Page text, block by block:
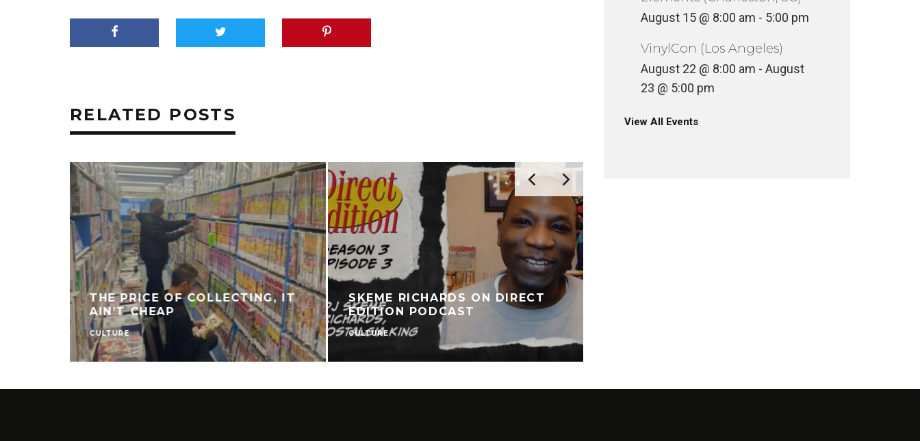
RELATED POSTS
THE PRICE OF COLLECTING, IT
AIN’T CHEAP
CULTURE
SKEME RICHARDS ON DIRECT
EDITION PODCAST
CULTURE
August 15 @ 8:00 am - 5:00 pm
VinylCon (Los Angeles)
August 22 @ 8:00 am - August
23 @ 5:00 pm
View All Events